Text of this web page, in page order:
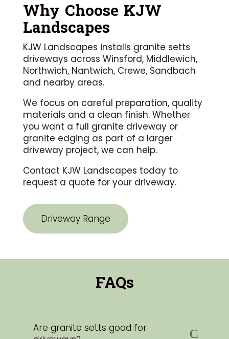
Why Choose KJW
Landscapes
KJW Landscapes installs granite setts
driveways across Winsford, Middlewich,
Northwich, Nantwich, Crewe, Sandbach
and nearby areas.
We focus on careful preparation, quality
materials and a clean finish. Whether
you want a full granite driveway or
granite edging as part of a larger
driveway project, we can help.
Contact KJW Landscapes today to
request a quote for your driveway.
Driveway Range
FAQs
Are granite setts good for